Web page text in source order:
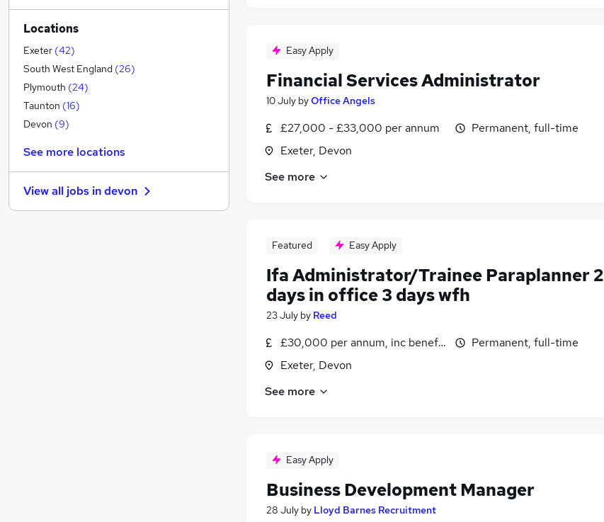
Easy Apply
Financial Services Administrator
10 July byOffice Angels
£27,000 - £33,000 per annum
Exeter, Devon
Permanent, full-time
See more
Featured Easy Apply
Ifa Administrator/Trainee Paraplanner 2
days in office 3 days wfh
23 July by Reed
£30,000 per annum, inc benefits
Exeter, Devon
Permanent, full-time
See more
Easy Apply
Business Development Manager
28 July by Lloyd Barnes Recruitment
Health & Medicine (3)
General Insurance
Charity & Voluntary
Manufacturing ( 2)
Legal (1)
Motoring & Automotive
FMCG
Energy (5)
Strategy & Consultancy (
Media, Digital & Creative
Locations
Exeter (42)
South West England (26)
Plymouth (24)
Taunton (16)
Devon (9)
See more locations
View all jobs indevon